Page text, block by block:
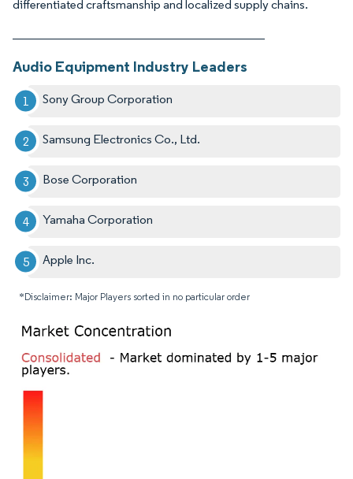
differentiated craftsmanship and localized supply chains.
Audio Equipment Industry Leaders
Sony Group Corporation
Samsung Electronics Co., Ltd.
Bose Corporation
Yamaha Corporation
Apple Inc.
*Disclaimer: Major Players sorted in no particular order